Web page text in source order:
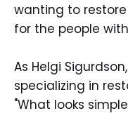
wanting to
for the people
As Helgi
specializing in
"What looks